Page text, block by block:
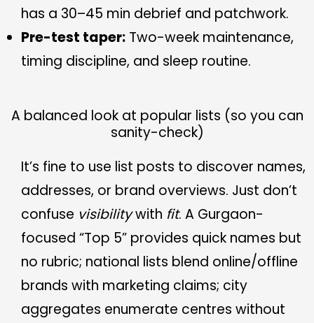
has a 30–45 min debrief and patchwork.
Pre-test taper: Two-week maintenance,
timing discipline, and sleep routine.
A balanced look at popular lists (so you can
sanity-check)
It’s fine to use list posts to discover names,
addresses, or brand overviews. Just don’t
confuse visibilitywith fit. A Gurgaon-
focused “Top 5” provides quick names but
no rubric; national lists blend online/offline
brands with marketing claims; city
aggregates enumerate centres without